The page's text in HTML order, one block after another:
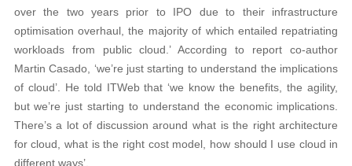
over the two years prior to IPO due to their infrastructure
optimisation overhaul, the majority of which entailed repatriating
workloads from public cloud.’ According to report co-author
Martin Casado, ‘we’re just starting to understand the implications
of cloud’. He told ITWeb that ‘we know the benefits, the agility,
but we’re just starting to understand the economic implications.
There’s a lot of discussion around what is the right architecture
for cloud, what is the right cost model, how should I use cloud in
different ways’.